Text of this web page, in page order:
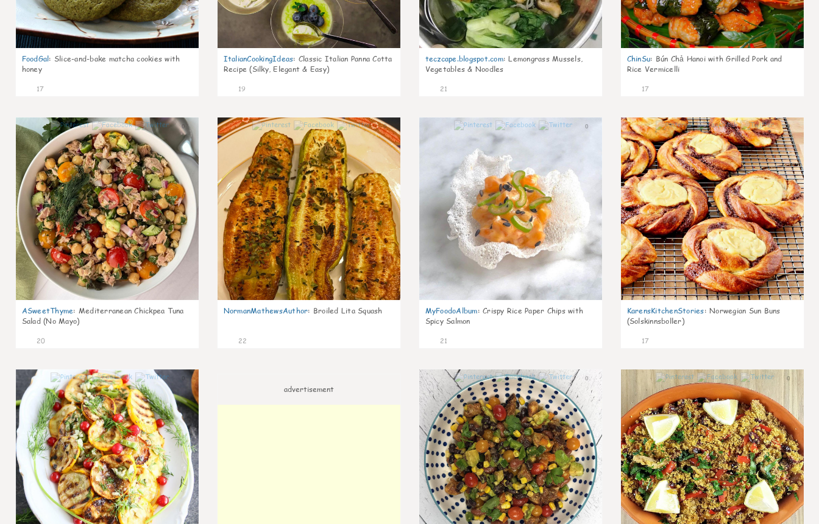
FoodGal: Slice-and-bake matcha cookies with
honey
17
ItalianCookingIdeas: Classic Italian Panna Cotta
Recipe (Silky, Elegant & Easy)
19
teczcape.blogspot.com: Lemongrass Mussels,
Vegetables & Noodles
21
ChinSu: Bún Chả Hanoi with Grilled Pork and
Rice Vermicelli
17
0
ASweetThyme: Mediterranean Chickpea Tuna
Salad (No Mayo)
20
0
NormanMathewsAuthor: Broiled Lita Squash
22
0
MyFoodoAlbum: Crispy Rice Paper Chips with
Spicy Salmon
21
0
KarensKitchenStories: Norwegian Sun Buns
(Solskinnsboller)
17
advertisement
0 0